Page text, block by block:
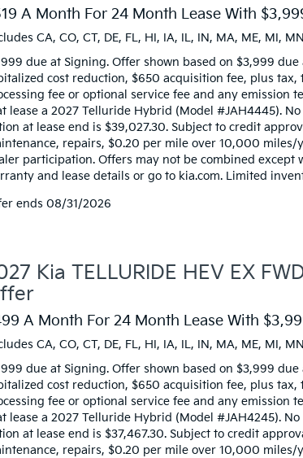
A Month For 24 Month Lease With
CA, CO, CT, DE, FL, HI, IA, IL, IN, MA, ME, MI,
due at Signing. Offer shown based on $3,999
cost reduction, $650 acquisition fee, plus
fee or optional service fee and any emission
lease a 2027 Telluride Hybrid (Model #JAH4445).
at lease end is $39,027.30. Subject to credit
repairs, $0.20 per mile over 10,000 miles/
participation. Offers may not be combined except
and lease details or go to kia.com. Limited
ends 08/31/2026
Kia TELLURIDE HEV EX
A Month For 24 Month Lease With
CA, CO, CT, DE, FL, HI, IA, IL, IN, MA, ME, MI,
due at Signing. Offer shown based on $3,999
cost reduction, $650 acquisition fee, plus
fee or optional service fee and any emission
lease a 2027 Telluride Hybrid (Model #JAH4245).
at lease end is $37,467.30. Subject to credit
repairs, $0.20 per mile over 10,000 miles/